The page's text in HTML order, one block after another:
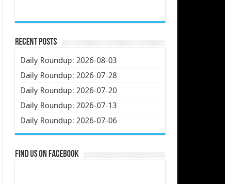
Recent Posts
Daily Roundup: 2026-08-03
Daily Roundup: 2026-07-28
Daily Roundup: 2026-07-20
Daily Roundup: 2026-07-13
Daily Roundup: 2026-07-06
Find us on Facebook